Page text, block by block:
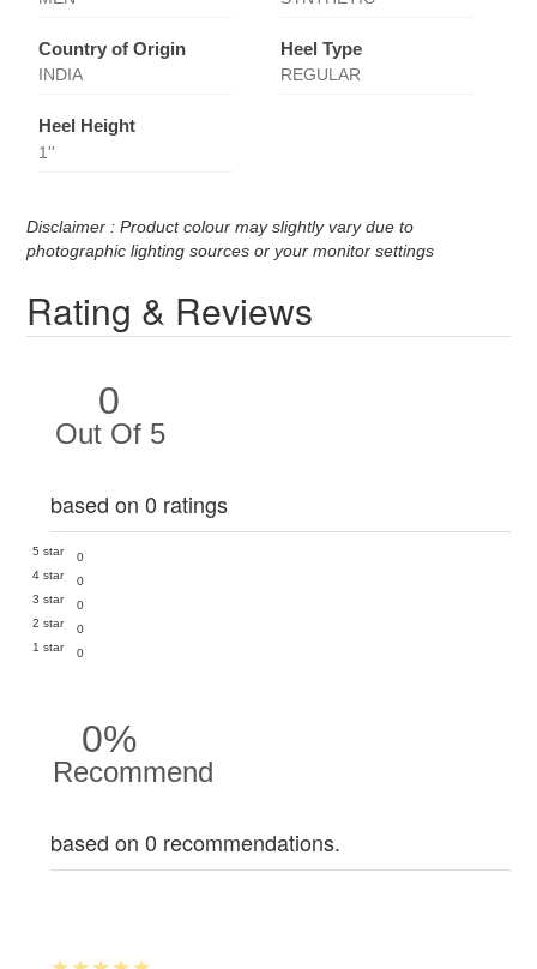
Country of Origin
INDIA
Heel Type
REGULAR
Heel Height
1''
Disclaimer : Product colour may slightly vary due to
photographic lighting sources or your monitor settings
Rating & Reviews
0
Out Of 5
based on 0 ratings
5 star
0
4 star
0
3 star
0
2 star
0
1 star
0
0%
Recommend
based on 0 recommendations.